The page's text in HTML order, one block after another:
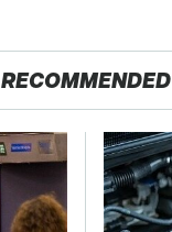
RECOMMENDED